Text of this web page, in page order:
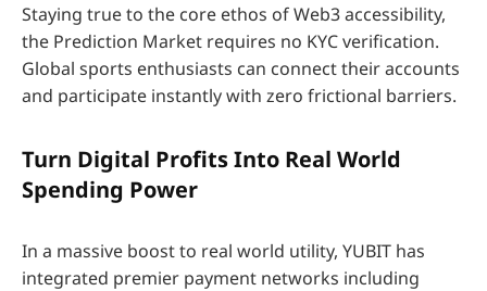
Staying true to the core ethos of Web3 accessibility,
the Prediction Market requires no KYC verification.
Global sports enthusiasts can connect their accounts
and participate instantly with zero frictional barriers.
Turn Digital Profits Into Real World
Spending Power
In a massive boost to real world utility, YUBIT has
integrated premier payment networks including